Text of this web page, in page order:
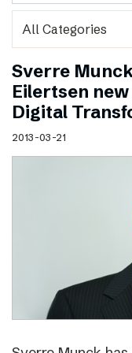
Sverre
Eilertsen
Digital
2013-03-21